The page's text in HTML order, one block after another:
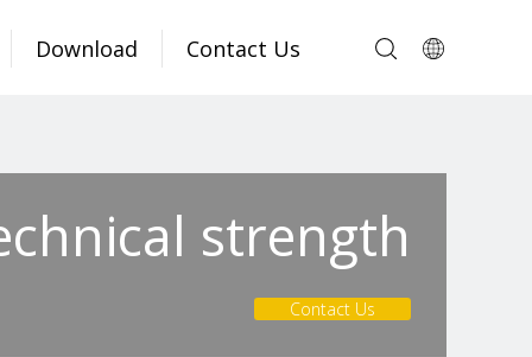
Download Contact Us
strength
Contact Us